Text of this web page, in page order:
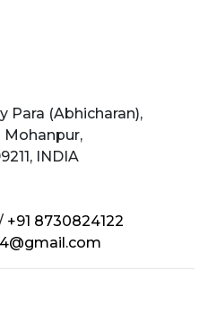
Para (Abhicharan),
Mohanpur,
INDIA
+91 8730824122